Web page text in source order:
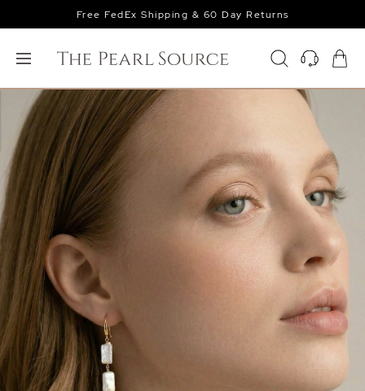
Free FedEx Shipping & 60 Day Returns